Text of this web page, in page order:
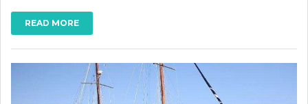
READ MORE